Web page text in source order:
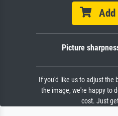
Add
Picture
If you'd like us to adjust the
the image, we're happy to
cost. Just